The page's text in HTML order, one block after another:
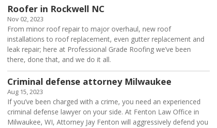
Roofer in Rockwell NC
Nov 02, 2023
From minor roof repair to major overhaul, new roof
installations to roof replacement, even gutter replacement and
leak repair; here at Professional Grade Roofing we’ve been
there, done that, and we do it all.
Criminal defense attorney Milwaukee
Aug 15, 2023
If you’ve been charged with a crime, you need an experienced
criminal defense lawyer on your side. At Fenton Law Office in
Milwaukee, WI, Attorney Jay Fenton will aggressively defend you